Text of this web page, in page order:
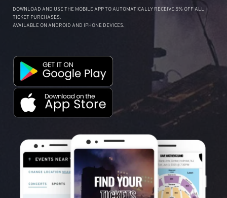
DOWNLOAD AND USE THE MOBILE APP TO AUTOMATICALLY RECEIVE 5% OFF ALL
TICKET PURCHASES.
AVAILABLE ON ANDROID AND IPHONE DEVICES.